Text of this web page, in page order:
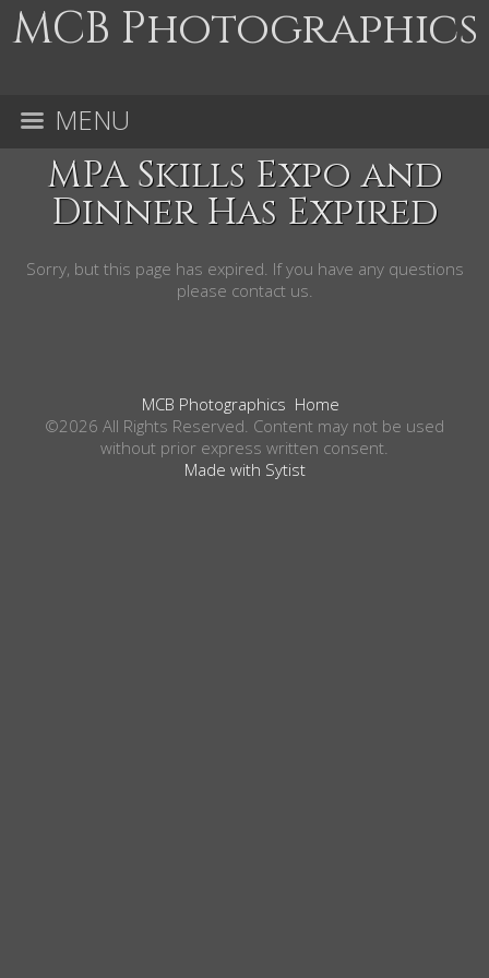
MCB Photographics
MENU
MPA Skills Expo and
Dinner Has Expired
Sorry, but this page has expired. If you have any questions
please contact us.
MCB Photographics Home
©2026 All Rights Reserved. Content may not be used
without prior express written consent.
Made with Sytist